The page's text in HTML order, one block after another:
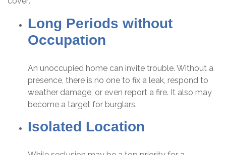
Long Periods without
Occupation
An unoccupied home can invite trouble. Without a
presence, there is no one to fix a leak, respond to
weather damage, or even report a fire. It also may
become a target for burglars.
Isolated Location